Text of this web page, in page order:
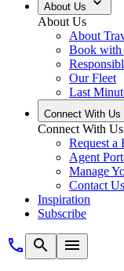
About Us
About Us
About
Book with
Our Fleet
Last
Connect With Us
Connect With Us
Request a
Agent
Manage
Contact Us
Inspiration
Subscribe